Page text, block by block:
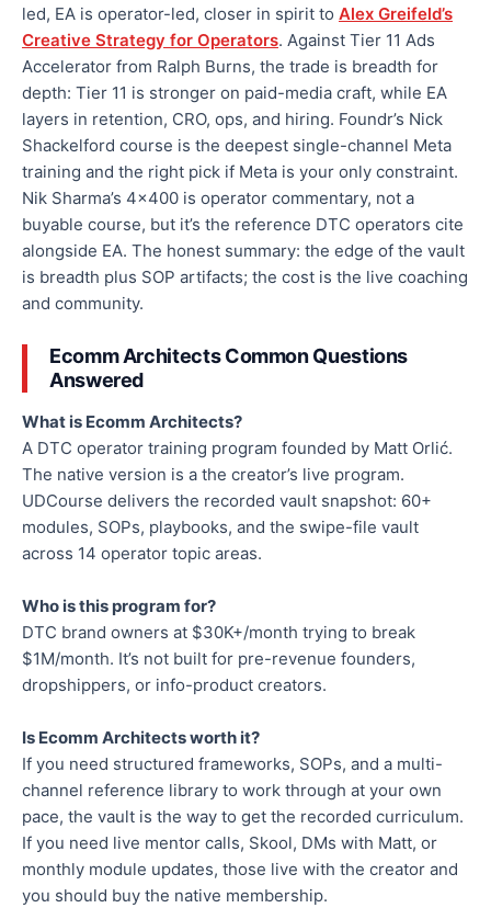
led, EA is operator-led, closer in spirit to Alex Greifeld’s
Creative Strategy for Operators. Against Tier 11 Ads
Accelerator from Ralph Burns, the trade is breadth for
depth: Tier 11 is stronger on paid-media craft, while EA
layers in retention, CRO, ops, and hiring. Foundr’s Nick
Shackelford course is the deepest single-channel Meta
training and the right pick if Meta is your only constraint.
Nik Sharma’s 4×400 is operator commentary, not a
buyable course, but it’s the reference DTC operators cite
alongside EA. The honest summary: the edge of the vault
is breadth plus SOP artifacts; the cost is the live coaching
and community.
Ecomm Architects Common Questions
Answered
What is Ecomm Architects?
A DTC operator training program founded by Matt Orlić.
The native version is a the creator’s live program.
UDCourse delivers the recorded vault snapshot: 60+
modules, SOPs, playbooks, and the swipe-file vault
across 14 operator topic areas.
Who is this program for?
DTC brand owners at $30K+/month trying to break
$1M/month. It’s not built for pre-revenue founders,
dropshippers, or info-product creators.
Is Ecomm Architects worth it?
If you need structured frameworks, SOPs, and a multi-
channel reference library to work through at your own
pace, the vault is the way to get the recorded curriculum.
If you need live mentor calls, Skool, DMs with Matt, or
monthly module updates, those live with the creator and
you should buy the native membership.